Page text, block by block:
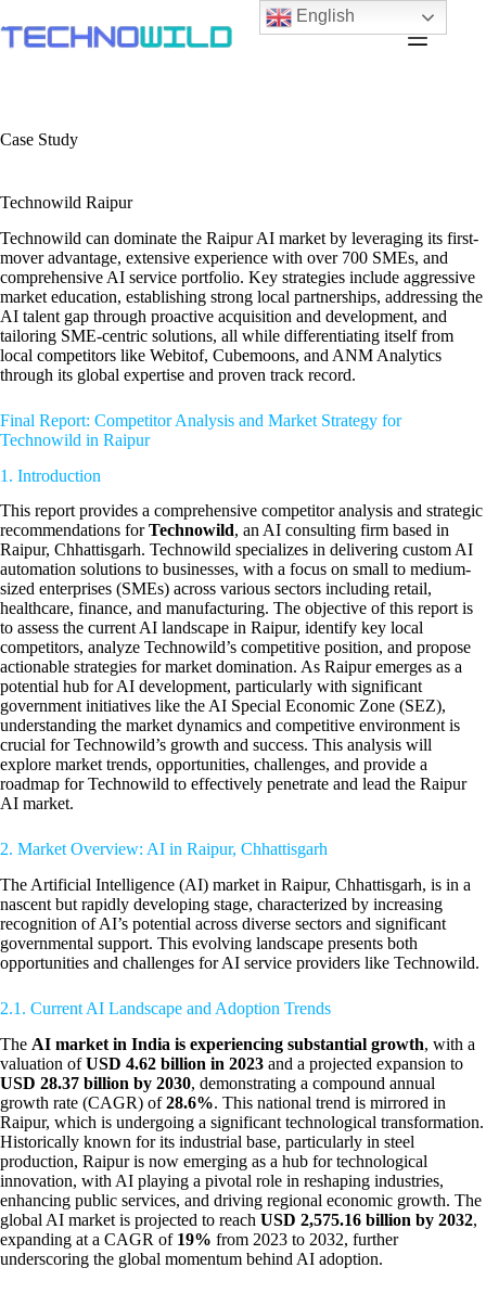
Case Study
Technowild Raipur
Technowild can dominate the Raipur AI market by leveraging its first-
mover advantage, extensive experience with over 700 SMEs, and
comprehensive AI service portfolio. Key strategies include aggressive
market education, establishing strong local partnerships, addressing the
AI talent gap through proactive acquisition and development, and
tailoring SME-centric solutions, all while differentiating itself from
local competitors like Webitof, Cubemoons, and ANM Analytics
through its global expertise and proven track record.
Final Report: Competitor Analysis and Market Strategy for
Technowild in Raipur
1. Introduction
This report provides a comprehensive competitor analysis and strategic
recommendations forTechnowild, an AI consulting firm based in
Raipur, Chhattisgarh. Technowild specializes in delivering custom AI
automation solutions to businesses, with a focus on small to medium-
sized enterprises (SMEs) across various sectors including retail,
healthcare, finance, and manufacturing. The objective of this report is
to assess the current AI landscape in Raipur, identify key local
competitors, analyze Technowild’s competitive position, and propose
actionable strategies for market domination. As Raipur emerges as a
potential hub for AI development, particularly with significant
government initiatives like the AI Special Economic Zone (SEZ),
understanding the market dynamics and competitive environment is
crucial for Technowild’s growth and success. This analysis will
explore market trends, opportunities, challenges, and provide a
roadmap for Technowild to effectively penetrate and lead the Raipur
AI market.
2. Market Overview: AI in Raipur, Chhattisgarh
The Artificial Intelligence (AI) market in Raipur, Chhattisgarh, is in a
nascent but rapidly developing stage, characterized by increasing
recognition of AI’s potential across diverse sectors and significant
governmental support. This evolving landscape presents both
opportunities and challenges for AI service providers like Technowild.
2.1. Current AI Landscape and Adoption Trends
The AI market in India is experiencing substantial growth, with a
valuation ofUSD 4.62 billion in 2023 and a projected expansion to
USD 28.37 billion by 2030, demonstrating a compound annual
growth rate (CAGR) of28.6%. This national trend is mirrored in
Raipur, which is undergoing a significant technological transformation.
Historically known for its industrial base, particularly in steel
production, Raipur is now emerging as a hub for technological
innovation, with AI playing a pivotal role in reshaping industries,
enhancing public services, and driving regional economic growth. The
global AI market is projected to reach USD 2,575.16 billion by 2032,
expanding at a CAGR of 19% from 2023 to 2032, further
underscoring the global momentum behind AI adoption.
English